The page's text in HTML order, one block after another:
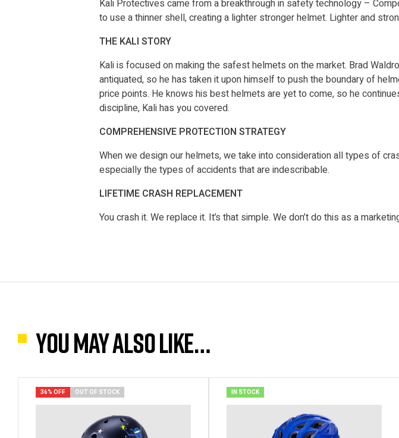
Kali Protectives came from a breakthrough in safety technology –
to use a thinner shell, creating a lighter stronger helmet. Lighter and
THE KALI STORY
Kali is focused on making the safest helmets on the market. Brad
antiquated, so he has taken it upon himself to push the boundary of
price points. He knows his best helmets are yet to come, so he
discipline, Kali has you covered.
COMPREHENSIVE PROTECTION STRATEGY
When we design our helmets, we take into consideration all types of
especially the types of accidents that are indescribable.
LIFETIME CRASH REPLACEMENT
You crash it. We replace it. It’s that simple. We don’t do this as a
You may also like…
36% OFF OUT OF STOCK IN STOCK